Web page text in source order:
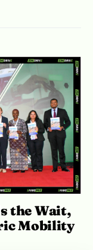
the Wait,
Mobility